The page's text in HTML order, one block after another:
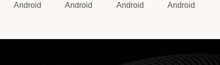
Android
Android
Android
Android